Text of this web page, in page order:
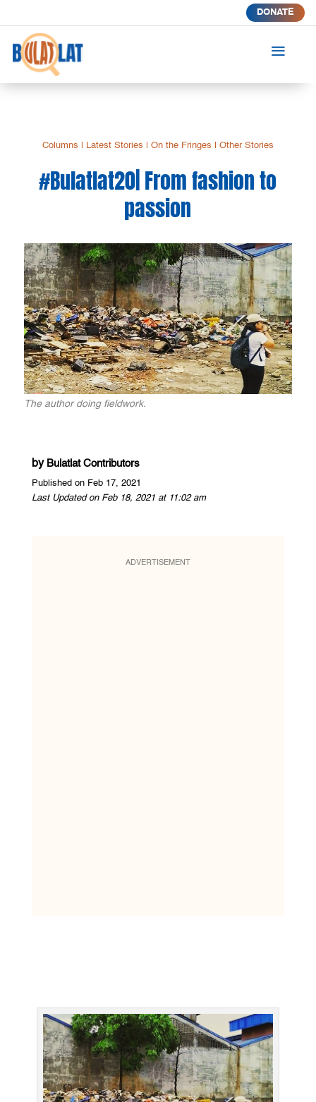
DONATE
a
Columns Latest Stories On the Fringes Other Stories
#Bulatlat20| From fashion to
passion
The author doing fieldwork.
by Bulatlat Contributors
Published on Feb 17, 2021
Last Updated on Feb 18, 2021 at 11:02 am
ADVERTISEMENT